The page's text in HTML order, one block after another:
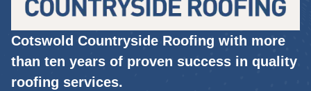
Cotswold Countryside Roofing with more
than ten years of proven success in quality
roofing services.